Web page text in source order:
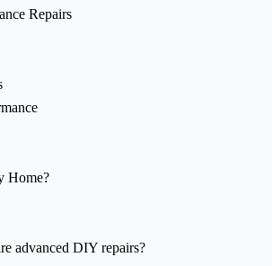
Repairs
Home?
advanced DIY repairs?